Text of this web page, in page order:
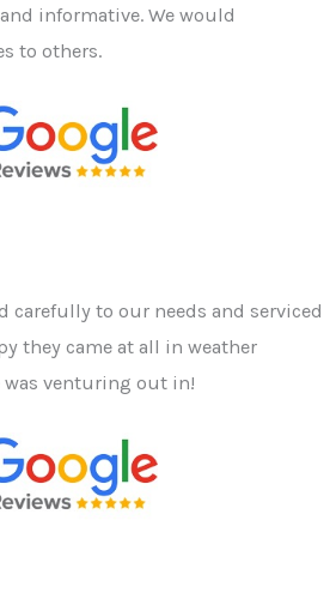
informative. We would
to others.
carefully to our needs and serviced
they came at all in weather
was venturing out in!